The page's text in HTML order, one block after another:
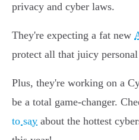
privacy and cyber laws.
They're expecting a fat new
protect all that juicy personal
Plus, they're working on a
be a total game-changer.
to say about the hottest